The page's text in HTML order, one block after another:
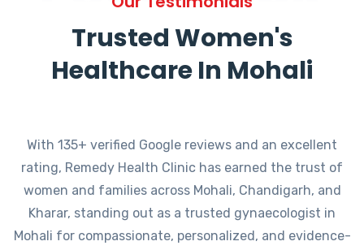
Trusted Women's
Healthcare In Mohali
With 135+ verified Google reviews and an excellent
rating, Remedy Health Clinic has earned the trust of
women and families across Mohali, Chandigarh, and
Kharar, standing out as a trusted gynaecologist in
Mohali for compassionate, personalized, and evidence-